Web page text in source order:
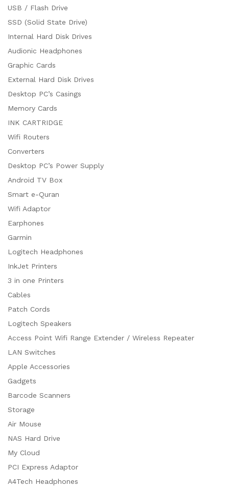
USB / Flash Drive
SSD (Solid State Drive)
Internal Hard Disk Drives
Audionic Headphones
Graphic Cards
External Hard Disk Drives
Desktop PC’s Casings
Memory Cards
INK CARTRIDGE
Wifi Routers
Converters
Desktop PC’s Power Supply
Android TV Box
Smart e-Quran
Wifi Adaptor
Earphones
Garmin
Logitech Headphones
InkJet Printers
3 in one Printers
Cables
Patch Cords
Logitech Speakers
Access Point Wifi Range Extender / Wireless Repeater
LAN Switches
Apple Accessories
Gadgets
Barcode Scanners
Storage
Air Mouse
NAS Hard Drive
My Cloud
PCI Express Adaptor
A4Tech Headphones